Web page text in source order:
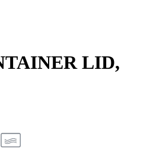
LID,